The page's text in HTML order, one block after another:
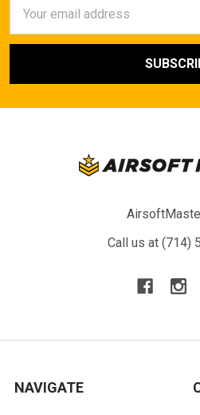
Address
Call us at (714)
NAVIGATE